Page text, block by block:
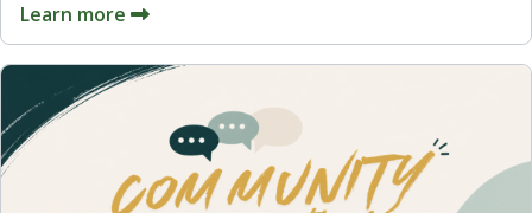
Learn more